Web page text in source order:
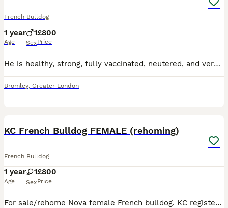
French Bulldog
1 year
Age
1
Sex
£800
Price
He is healthy, strong, fully vaccinated, neutered, and very friendly with children. He is a little sensitive, but overall has a gentle temperament. He is house-trained and will urinate and defecate on
Bromley, Greater London
KC French Bulldog FEMALE (rehoming)
French Bulldog
1 year
Age
1
Sex
£800
Price
For sale/rehome Nova female French bulldog. KC registered 12mths old. Great with people, kids, other dogs. Loves walks, play, cuddles and snoring. Loves the outside. Re homing due to no fault of